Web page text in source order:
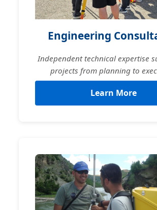
Engineering
Independent technical expertise
projects from planning to
Learn More